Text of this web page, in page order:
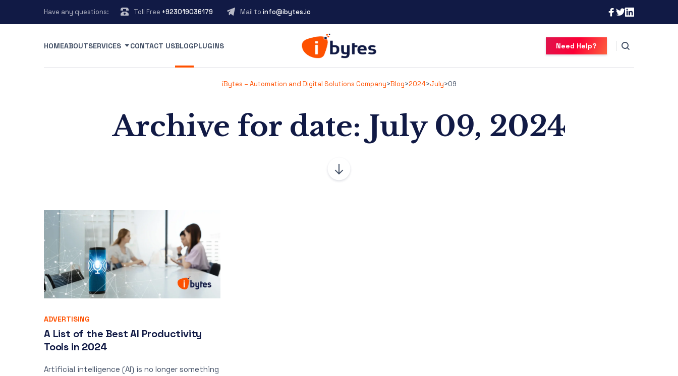
Have any questions: Toll Free +923019036179 Mail to info@ibytes.io
HOMEABOUTSERVICES CONTACT USBLOGPLUGINS Need Help?
iBytes – Automation and Digital Solutions Company>Blog>2024>July>09
Archive for date: July 09, 2024
ADVERTISING
A List of the Best AI Productivity
Tools in 2024
Artificial intelligence (AI) is no longer something